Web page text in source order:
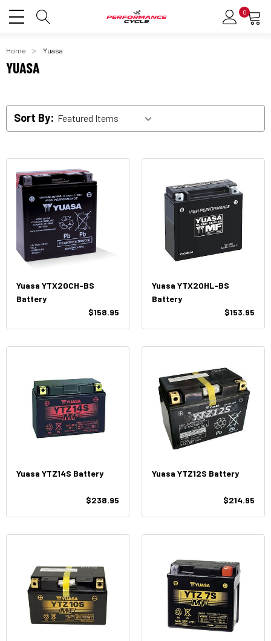
0
Home Yuasa
YUASA
Sort By:
Yuasa YTX20CH-BS
Battery
$158.95
Yuasa YTX20HL-BS
Battery
$153.95
Yuasa YTZ14S Battery
$238.95
Yuasa YTZ12S Battery
$214.95